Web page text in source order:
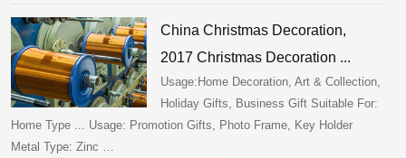
China Christmas Decoration,
2017 Christmas Decoration ...
Usage:Home Decoration, Art & Collection,
Holiday Gifts, Business Gift Suitable For:
Home Type ... Usage: Promotion Gifts, Photo Frame, Key Holder
Metal Type: Zinc …